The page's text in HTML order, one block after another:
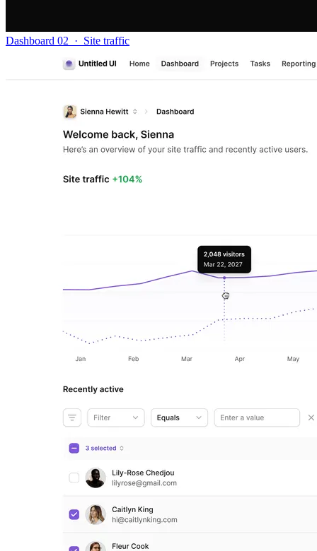
Dashboard 02 · Site traffic